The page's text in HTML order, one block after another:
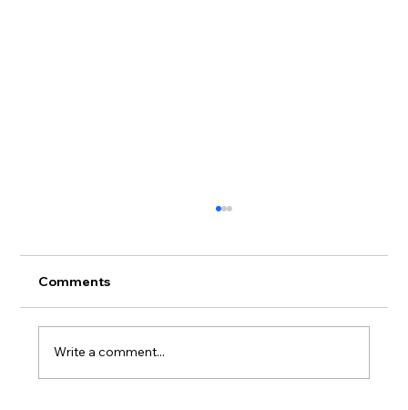
Comments
Write a comment...